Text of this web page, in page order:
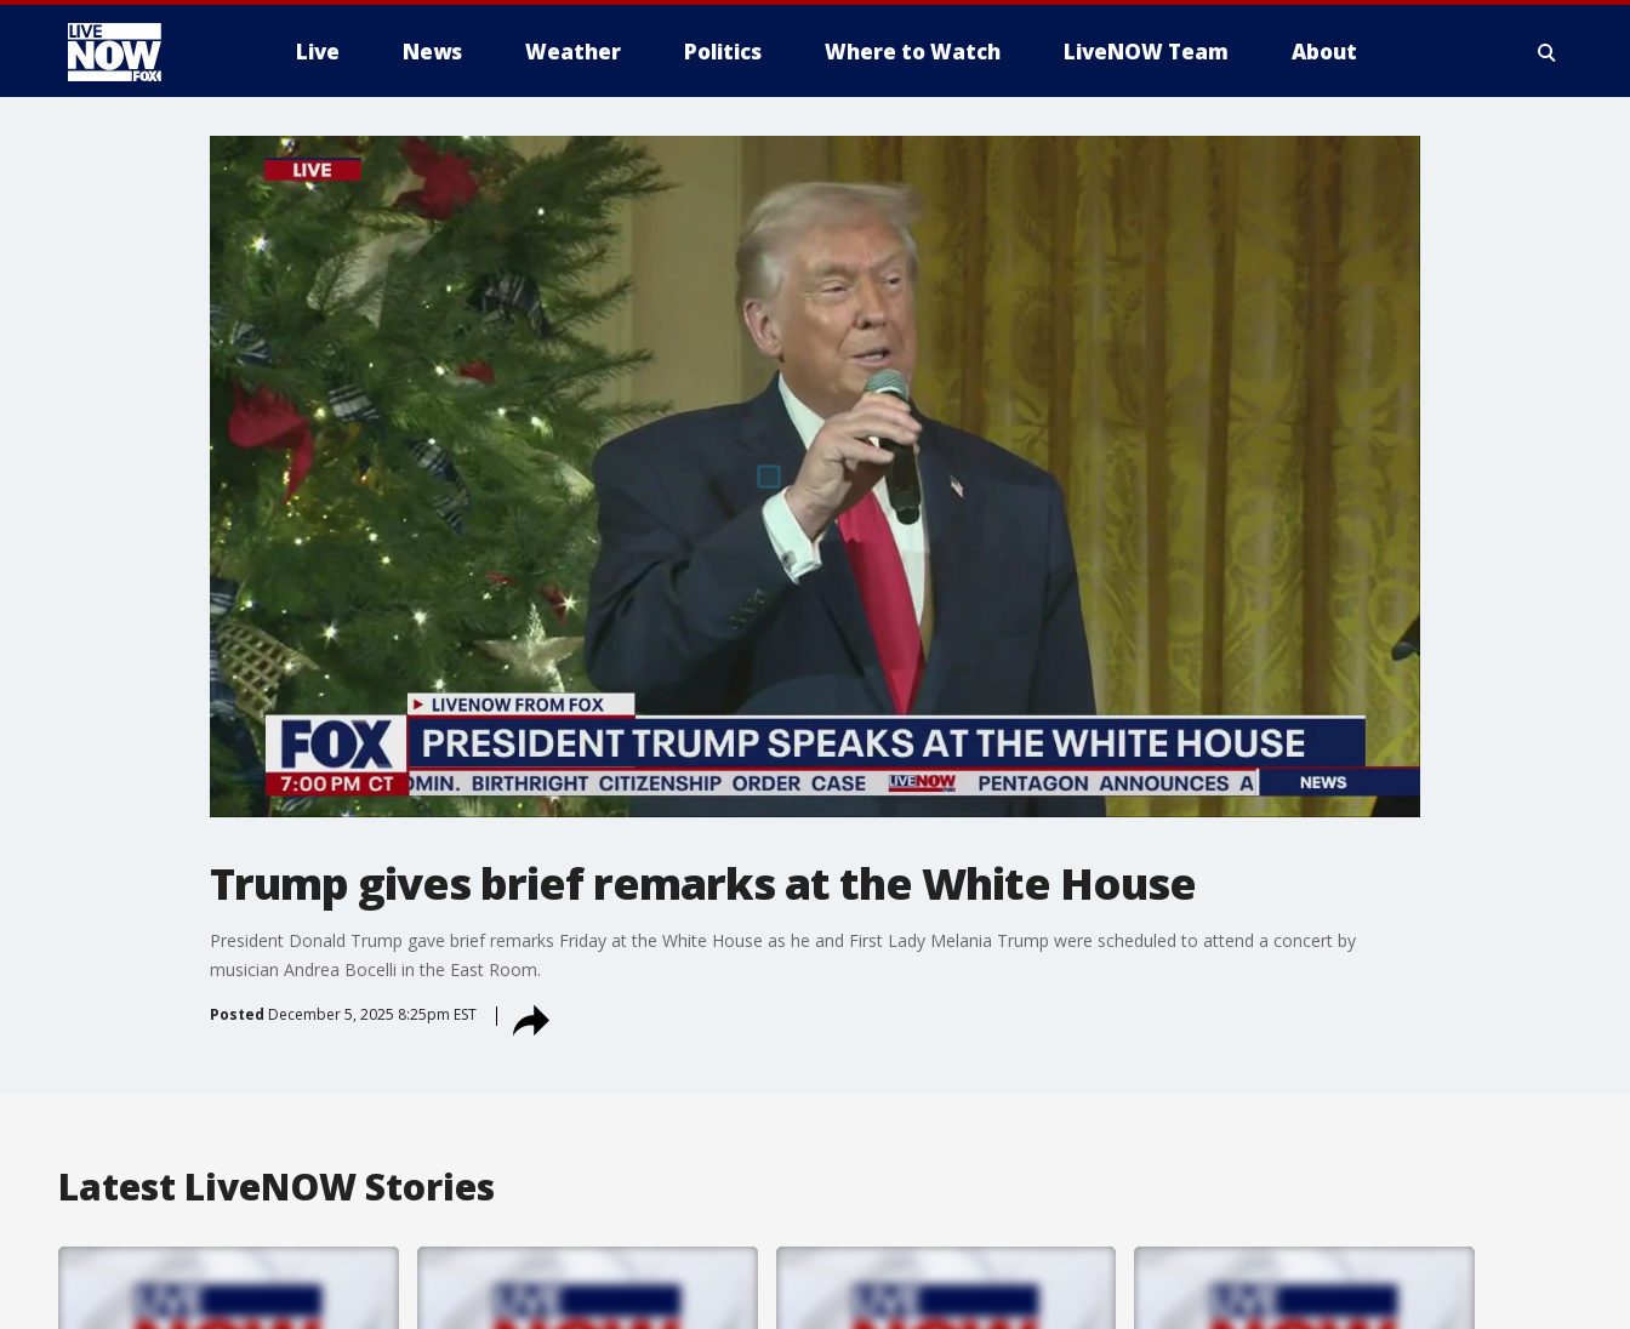
Live News Weather Politics Where to Watch LiveNOW Team About
More
Trump gives brief remarks at the White House
President Donald Trump gave brief remarks Friday at the White House as he and First Lady Melania Trump were scheduled to attend a concert by
musician Andrea Bocelli in the East Room.
Posted December 5, 2025 8:25pm EST
Latest LiveNOW Stories